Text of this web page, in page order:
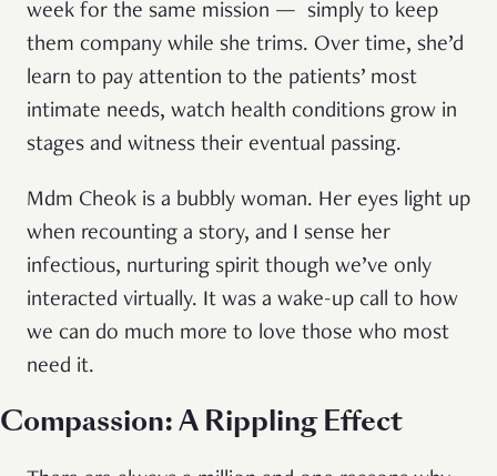
week for the same mission — simply to keep
them company while she trims. Over time, she’d
learn to pay attention to the patients’ most
intimate needs, watch health conditions grow in
stages and witness their eventual passing.
Mdm Cheok is a bubbly woman. Her eyes light up
when recounting a story, and I sense her
infectious, nurturing spirit though we’ve only
interacted virtually. It was a wake-up call to how
we can do much more to love those who most
need it.
Compassion: A Rippling Effect